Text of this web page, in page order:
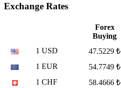
Exchange Rates
Forex
Buying
1 USD
47.5229 ₺
1 EUR
54.7749 ₺
1 CHF
58.4666 ₺